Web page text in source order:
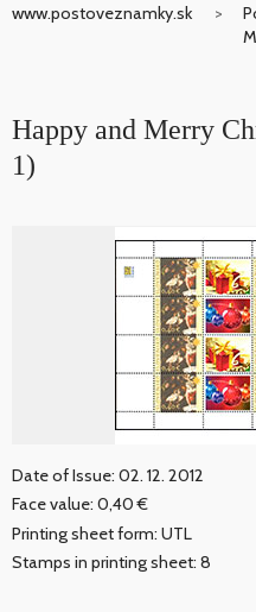
www.postoveznamky.sk
Happy and Merry
1)
Date of Issue: 02. 12. 2012
Face value: 0,40 €
Printing sheet form: UTL
Stamps in printing sheet: 8